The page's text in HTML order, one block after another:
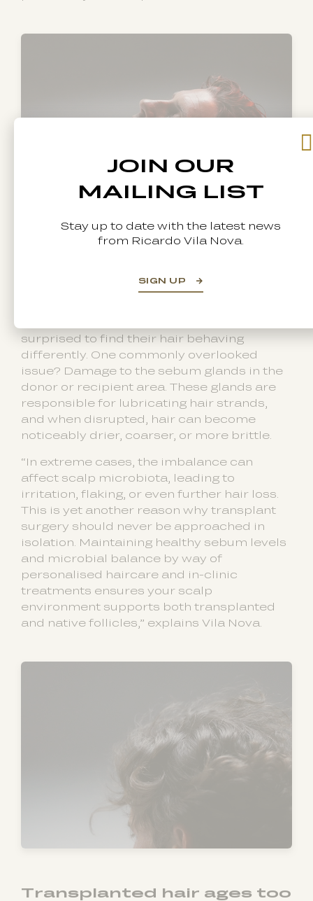
surprised to find their hair behaving
differently. One commonly overlooked
issue? Damage to the sebum glands in the
donor or recipient area. These glands are
responsible for lubricating hair strands,
and when disrupted, hair can become
noticeably drier, coarser, or more brittle.
“In extreme cases, the imbalance can
affect scalp microbiota, leading to
irritation, flaking, or even further hair loss.
This is yet another reason why transplant
surgery should never be approached in
isolation. Maintaining healthy sebum levels
and microbial balance by way of
personalised haircare and in-clinic
treatments ensures your scalp
environment supports both transplanted
and native follicles,” explains Vila Nova.
Transplanted hair ages too
JOIN OUR
MAILING LIST
Stay up to date with the latest news
from Ricardo Vila Nova.
SIGN UP